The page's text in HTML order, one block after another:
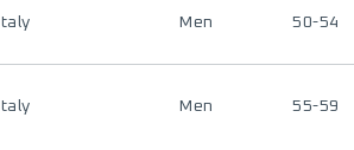
Italy Men 50-54
Italy Men 55-59